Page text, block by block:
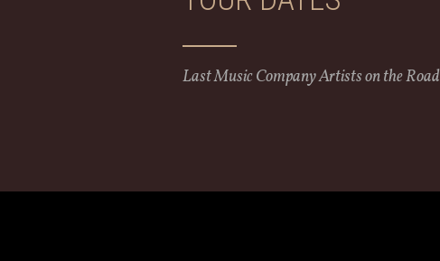
Last Music Company Artists on the Road